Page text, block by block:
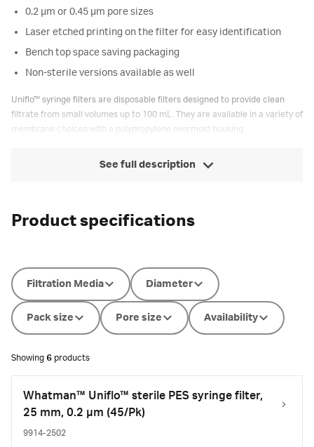
0.2 μm or 0.45 μm pore sizes
Laser etched printing on the filter for easy identification
Bench top space saving packaging
Non-sterile versions available as well
Uniflo™ syringe filters are disposable filters designed to provide clean
filtrate from small volumes up to 100 mL. They are available in a variety of
membrane choices with a polypropylene overmold housing.
See full description
Product specifications
Filtration Media Diameter
Pack size Pore size Availability
Showing 6 products
Whatman™ Uniflo™ sterile PES syringe filter,
25 mm, 0.2 µm (45/Pk)
9914-2502